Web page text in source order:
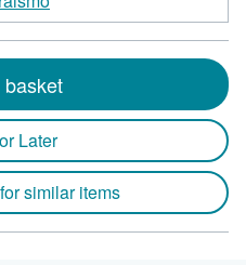
Later
similar items